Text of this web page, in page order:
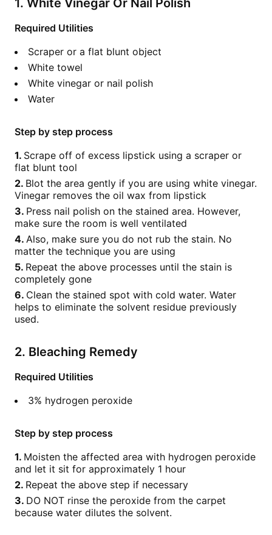
1. White Vinegar Or Nail Polish
Required Utilities
Scraper or a flat blunt object
White towel
White vinegar or nail polish
Water
Step by step process
Scrape off of excess lipstick using a scraper or
flat blunt tool
Blot the area gently if you are using white vinegar.
Vinegar removes the oil wax from lipstick
Press nail polish on the stained area. However,
make sure the room is well ventilated
Also, make sure you do not rub the stain. No
matter the technique you are using
Repeat the above processes until the stain is
completely gone
Clean the stained spot with cold water. Water
helps to eliminate the solvent residue previously
used.
2. Bleaching Remedy
Required Utilities
3% hydrogen peroxide
Step by step process
Moisten the affected area with hydrogen peroxide
and let it sit for approximately 1 hour
Repeat the above step if necessary
DO NOT rinse the peroxide from the carpet
because water dilutes the solvent.